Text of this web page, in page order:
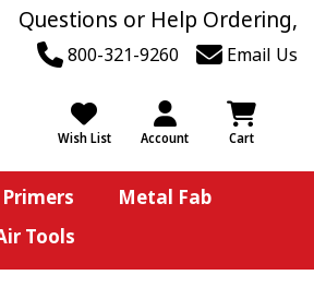
Questions or Help Ordering,
800-321-9260 Email Us
Wish List Account Cart
Metal Fab
Tools